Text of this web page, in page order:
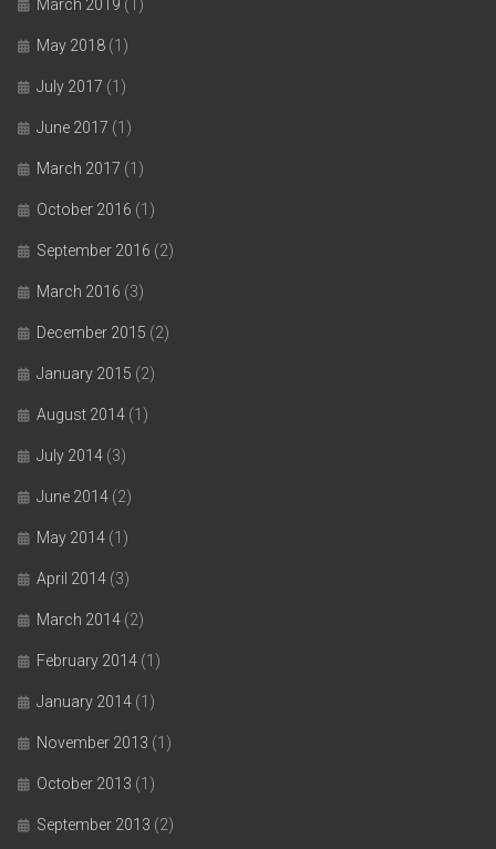
March 2019 (1)
May 2018 (1)
July 2017 (1)
June 2017 (1)
March 2017 (1)
October 2016 (1)
September 2016 (2)
March 2016 (3)
December 2015 (2)
January 2015 (2)
August 2014 (1)
July 2014 (3)
June 2014 (2)
May 2014 (1)
April 2014 (3)
March 2014 (2)
February 2014 (1)
January 2014 (1)
November 2013 (1)
October 2013 (1)
September 2013 (2)